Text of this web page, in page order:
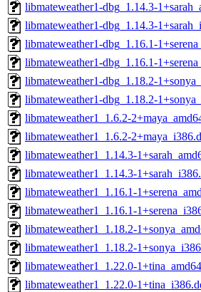
libmateweather1-dbg_1.14.3-
libmateweather1-dbg_1.14.3-
libmateweather1-dbg_1.16.1-
libmateweather1-dbg_1.16.1-
libmateweather1-dbg_1.18.2-
libmateweather1-dbg_1.18.2-
libmateweather1_1.6.2-
libmateweather1_1.6.2-
libmateweather1_1.14.3-
libmateweather1_1.14.3-
libmateweather1_1.16.1-
libmateweather1_1.16.1-
libmateweather1_1.18.2-
libmateweather1_1.18.2-
libmateweather1_1.22.0-
libmateweather1_1.22.0-